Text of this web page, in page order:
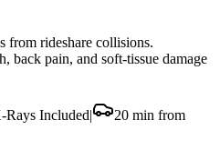
from rideshare collisions.
back pain, and soft-tissue damage
Rays Included|
20 min from